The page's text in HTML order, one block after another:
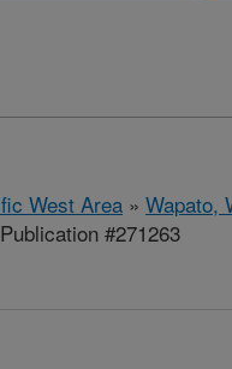
West Area » Wapato,
#271263